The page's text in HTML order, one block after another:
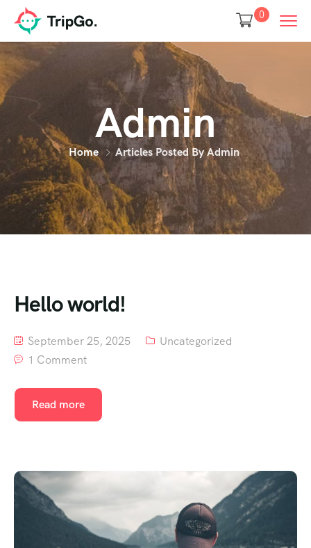
0
Admin
Home Articles Posted By Admin
Hello world!
September 25, 2025
Uncategorized
1 Comment
Read more